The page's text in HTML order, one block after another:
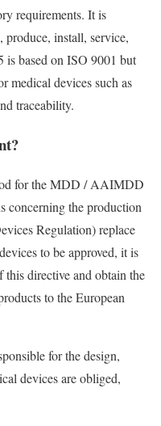
requirements. It is
produce, install, service,
is based on ISO 9001 but
medical devices such as
traceability.
for the MDD / AAIMDD
concerning the production
Regulation) replace
to be approved, it is
this directive and obtain the
to the European
for the design,
devices are obliged,